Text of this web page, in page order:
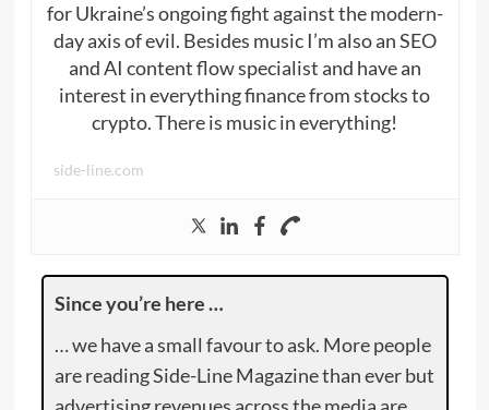
for Ukraine’s ongoing fight against the modern-
day axis of evil. Besides music I’m also an SEO
and AI content flow specialist and have an
interest in everything finance from stocks to
crypto. There is music in everything!
side-line.com
Since you’re here …
… we have a small favour to ask. More people
are reading Side-Line Magazine than ever but